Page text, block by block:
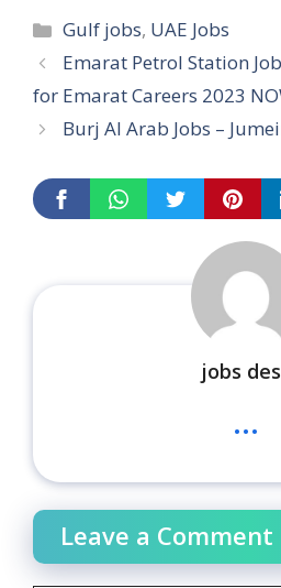
Categories
Gulf jobs, UAE Jobs
Emarat Petrol Station
for Emarat Careers 2023
Burj Al Arab Jobs –
jobs
...
Leave a Comment